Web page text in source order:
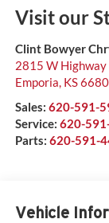
Visit our
Clint Bowyer
2815 W Highway
Emporia, KS
Sales: 620-591-
Service: 620-
Parts: 620-591-
Vehicle